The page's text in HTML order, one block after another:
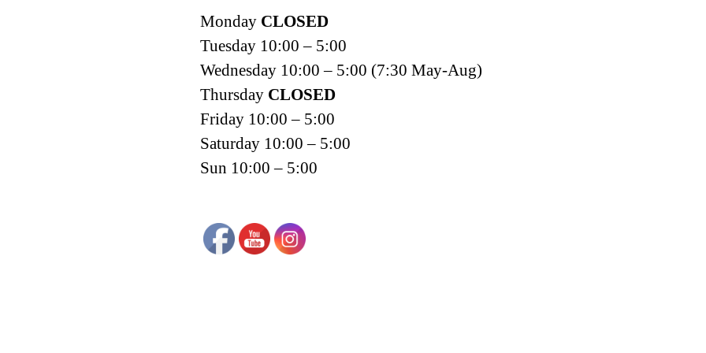
Monday CLOSED
Tuesday 10:00 – 5:00
Wednesday 10:00 – 5:00 (7:30 May-Aug)
Thursday CLOSED
Friday 10:00 – 5:00
Saturday 10:00 – 5:00
Sun 10:00 – 5:00